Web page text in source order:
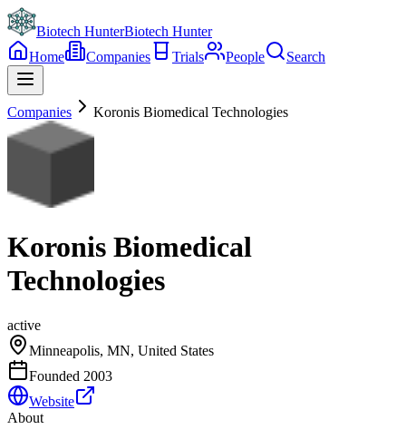
Biotech HunterBiotech Hunter
Home
Companies Trials People Search
Companies Koronis Biomedical Technologies
Koronis Biomedical
Technologies
active
Minneapolis, MN, United States
Founded 2003
Website
About